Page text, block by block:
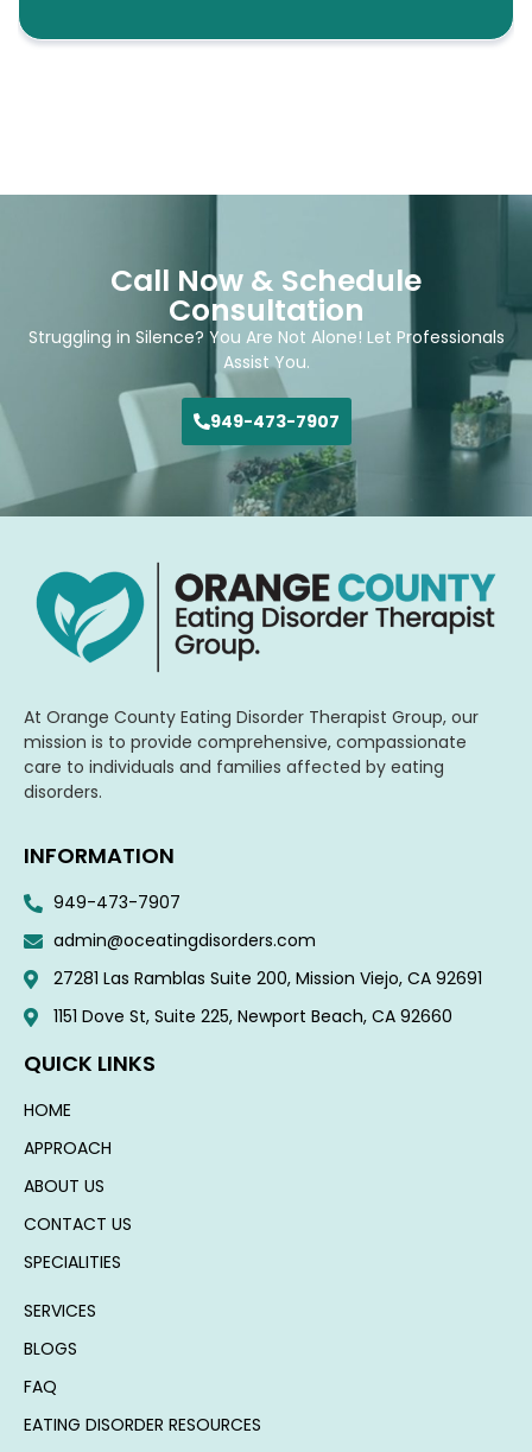
Call Now & Schedule
Consultation
Struggling in Silence? You Are Not Alone! Let Professionals
Assist You.
949-473-7907
At Orange County Eating Disorder Therapist Group, our
mission is to provide comprehensive, compassionate
care to individuals and families affected by eating
disorders.
INFORMATION
949-473-7907
admin@oceatingdisorders.com
27281 Las Ramblas Suite 200, Mission Viejo, CA 92691
1151 Dove St, Suite 225, Newport Beach, CA 92660​
QUICK LINKS
HOME
APPROACH
ABOUT US
CONTACT US
SPECIALITIES
SERVICES
BLOGS
FAQ
EATING DISORDER RESOURCES